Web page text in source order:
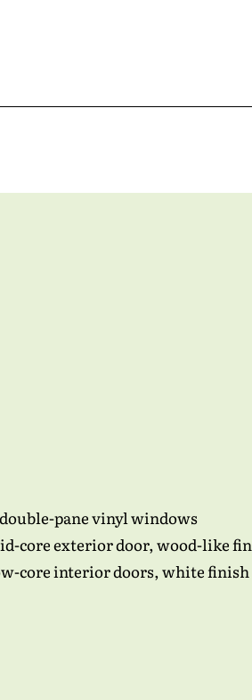
pane vinyl windows
core exterior door, wood-like
core interior doors, white finish